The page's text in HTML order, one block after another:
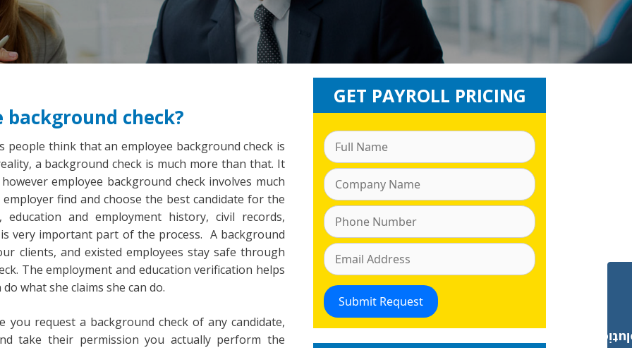
check?
people think that an employee background check is
a background check is much more than that. It
employee background check involves much
find and choose the best candidate for the
and employment history, civil records,
very important part of the process. A background
clients, and existed employees stay safe through
The employment and education verification helps
what she claims she can do.
request a background check of any candidate,
take their permission you actually perform the
GET PAYROLL PRICING
Payroll